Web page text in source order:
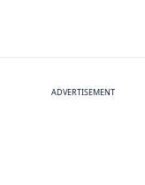
ADVERTISEMENT